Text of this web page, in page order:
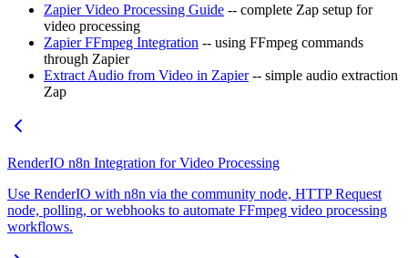
Zapier Video Processing Guide -- complete Zap setup for
video processing
Zapier FFmpeg Integration -- using FFmpeg commands
through Zapier
Extract Audio from Video in Zapier-- simple audio extraction
Zap
RenderIO n8n Integration for Video Processing
Use RenderIO with n8n via the community node, HTTP Request
node, polling, or webhooks to automate FFmpeg video processing
workflows.